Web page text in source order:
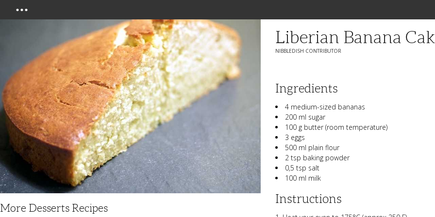
More Desserts Recipes
Liberian Banana
NIBBLEDISH CONTRIBUTOR
Ingredients
4 medium-sized bananas
200 ml sugar
100 g butter (room temperature)
3 eggs
500 ml plain flour
2 tsp baking powder
0,5 tsp salt
100 ml milk
Instructions